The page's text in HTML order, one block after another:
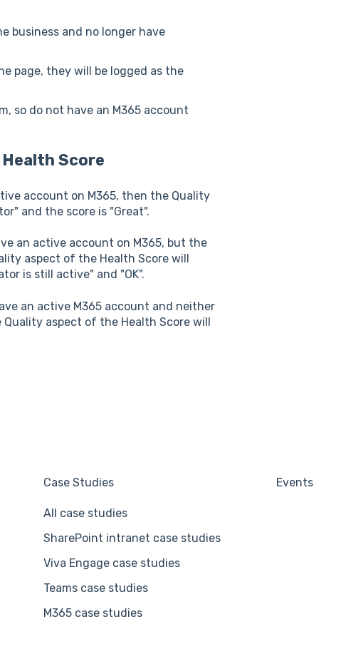
business and no longer have
page, they will be logged as the
so do not have an M365 account
Health Score
account on M365, then the Quality
and the score is "Great".
an active account on M365, but the
aspect of the Health Score will
is still active" and "OK".
an active M365 account and neither
aspect of the Health Score will
Case Studies
All case studies
SharePoint intranet case studies
Viva Engage case studies
Teams case studies
M365 case studies
Events